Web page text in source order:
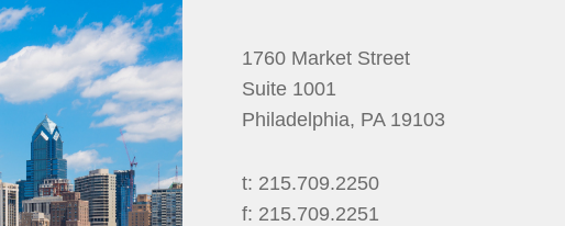
1760 Market Street
Suite 1001
Philadelphia, PA 19103
t: 215.709.2250
f: 215.709.2251